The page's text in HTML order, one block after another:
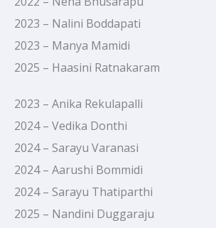
2023 – Nalini Boddapati
2023 – Manya Mamidi
2025 – Haasini Ratnakaram
2023 – Anika Rekulapalli
2024 – Vedika Donthi
2024 – Sarayu Varanasi
2024 – Aarushi Bommidi
2024 – Sarayu Thatiparthi
2025 – Nandini Duggaraju